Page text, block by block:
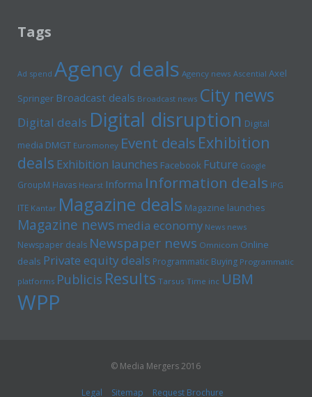
Tags
Ad spend Agency deals Agency news Ascential Axel
Springer Broadcast deals Broadcast news City news
Digital deals Digital disruption Digital
media DMGT Euromoney Event deals Exhibition
deals Exhibition launches Facebook Future Google
GroupM Havas Hearst Informa Information deals IPG
ITE Kantar Magazine deals Magazine launches
Magazine newsmedia economy News news
Newspaper deals Newspaper news Omnicom Online
deals Private equity deals Programmatic Buying Programmatic
platforms Publicis Results Tarsus Time inc UBM
WPP
© Media Mergers 2016
Legal Sitemap Request Brochure